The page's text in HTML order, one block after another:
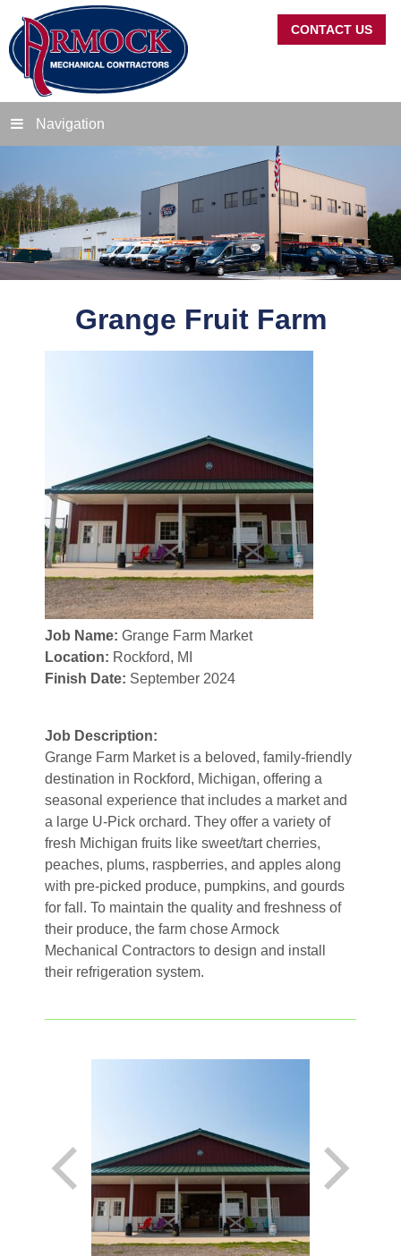
CONTACT US
Navigation
Grange Fruit Farm
Job Name: Grange Farm Market
Location: Rockford, MI
Finish Date: September 2024
Job Description:
Grange Farm Market is a beloved, family-friendly
destination in Rockford, Michigan, offering a
seasonal experience that includes a market and
a large U-Pick orchard. They offer a variety of
fresh Michigan fruits like sweet/tart cherries,
peaches, plums, raspberries, and apples along
with pre-picked produce, pumpkins, and gourds
for fall. To maintain the quality and freshness of
their produce, the farm chose Armock
Mechanical Contractors to design and install
their refrigeration system.